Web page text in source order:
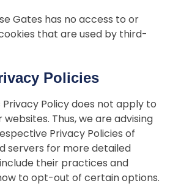
Gates has no access to or
that are used by third-
Policies
Privacy Policy does not apply to
Thus, we are advising
Privacy Policies of
servers for more detailed
their practices and
to opt-out of certain options.